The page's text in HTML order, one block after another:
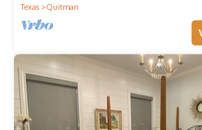
Texas
Quitman